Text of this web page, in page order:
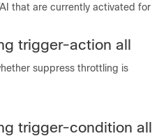
that are currently activated for
trigger-action all
suppress throttling is
trigger-condition all